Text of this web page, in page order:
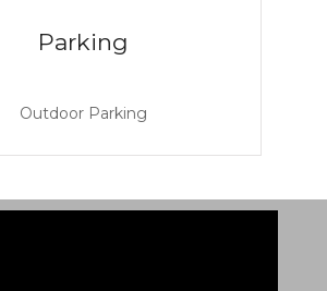
Parking
Outdoor Parking